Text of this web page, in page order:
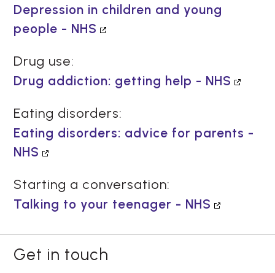
Depression in children and young
people - NHS
Drug use:
Drug addiction: getting help - NHS
Eating disorders:
Eating disorders: advice for parents -
NHS
Starting a conversation:
Talking to your teenager - NHS
Get in touch